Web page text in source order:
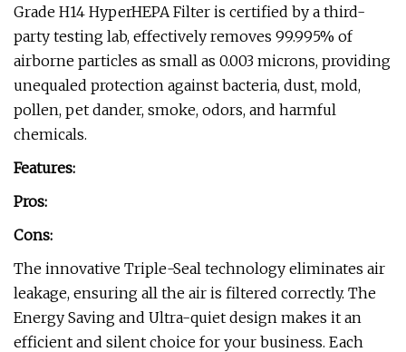
Grade H14 HyperHEPA Filter is certified by a third-
party testing lab, effectively removes 99.995% of
airborne particles as small as 0.003 microns, providing
unequaled protection against bacteria, dust, mold,
pollen, pet dander, smoke, odors, and harmful
chemicals.
Features:
Pros:
Cons:
The innovative Triple-Seal technology eliminates air
leakage, ensuring all the air is filtered correctly. The
Energy Saving and Ultra-quiet design makes it an
efficient and silent choice for your business. Each